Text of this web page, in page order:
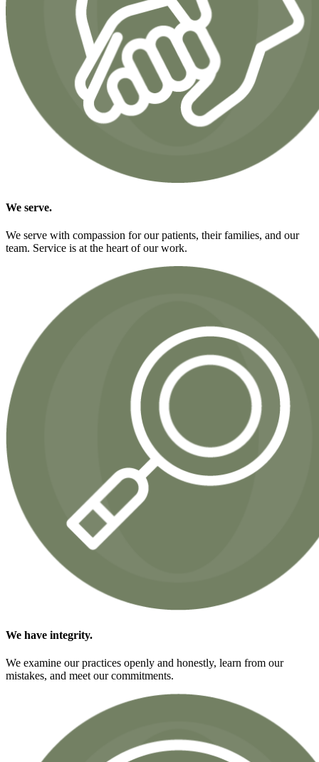
We serve.
We serve with compassion for our patients, their families, and our
team. Service is at the heart of our work.
We have integrity.
We examine our practices openly and honestly, learn from our
mistakes, and meet our commitments.